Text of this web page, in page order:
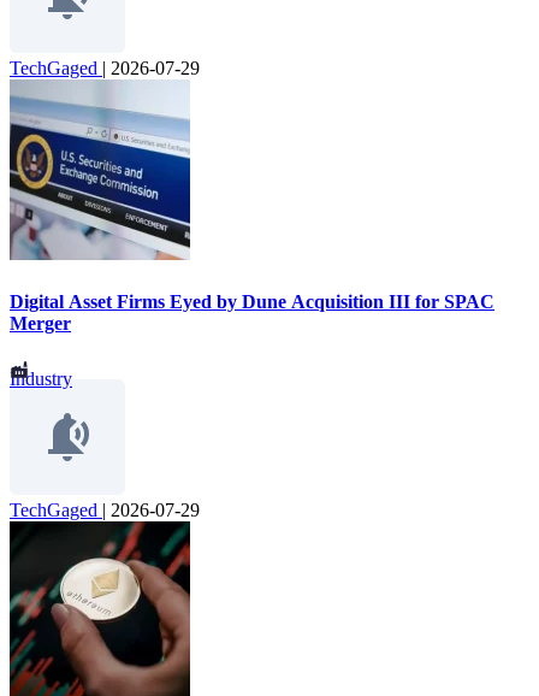
TechGaged | 2026-07-29
Digital Asset Firms Eyed by Dune Acquisition III for SPAC
Merger
Industry
TechGaged | 2026-07-29